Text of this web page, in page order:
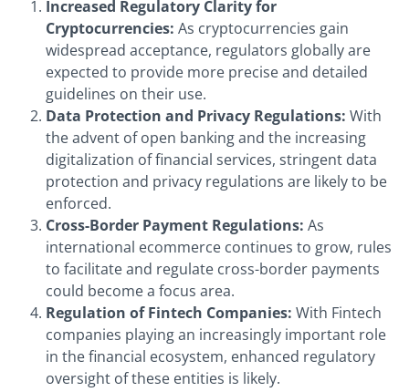
Increased Regulatory Clarity for
Cryptocurrencies: As cryptocurrencies gain
widespread acceptance, regulators globally are
expected to provide more precise and detailed
guidelines on their use.
Data Protection and Privacy Regulations: With
the advent of open banking and the increasing
digitalization of financial services, stringent data
protection and privacy regulations are likely to be
enforced.
Cross-Border Payment Regulations: As
international ecommerce continues to grow, rules
to facilitate and regulate cross-border payments
could become a focus area.
Regulation of Fintech Companies: With Fintech
companies playing an increasingly important role
in the financial ecosystem, enhanced regulatory
oversight of these entities is likely.